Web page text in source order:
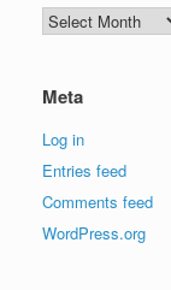
Archives
Meta
Log in
Entries feed
Comments feed
WordPress.org